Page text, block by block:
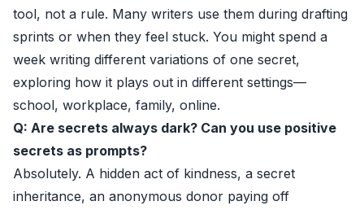
tool, not a rule. Many writers use them during drafting
sprints or when they feel stuck. You might spend a
week writing different variations of one secret,
exploring how it plays out in different settings—
school, workplace, family, online.
Q: Are secrets always dark? Can you use positive
secrets as prompts?
Absolutely. A hidden act of kindness, a secret
inheritance, an anonymous donor paying off